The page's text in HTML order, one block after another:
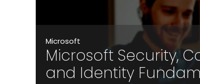
Microsoft
Microsoft Security,
and Identity